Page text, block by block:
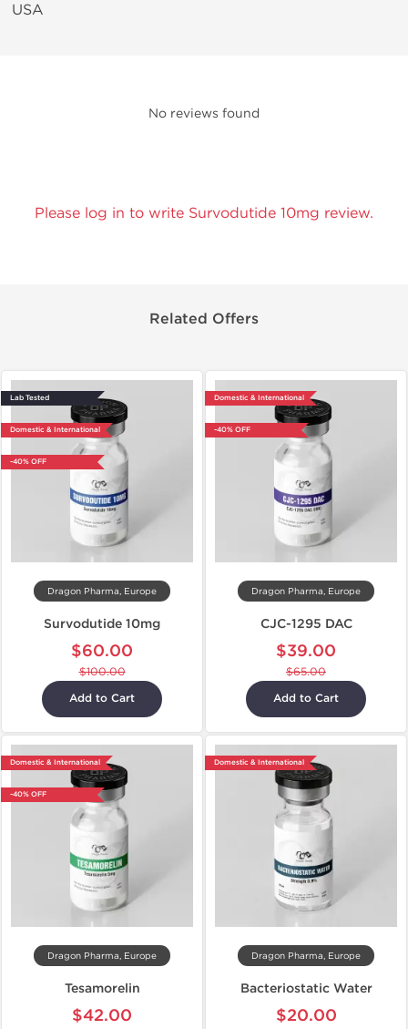
USA
No reviews found
Please log in to write Survodutide 10mg review.
Related Offers
Lab Tested
Domestic & International
-40% OFF
Dragon Pharma, Europe
Survodutide 10mg
$60.00
$100.00
Add to Cart
Domestic & International
-40% OFF
Dragon Pharma, Europe
CJC-1295 DAC
$39.00
$65.00
Add to Cart
Domestic & International
-40% OFF
Dragon Pharma, Europe
Tesamorelin
$42.00
Domestic & International
Dragon Pharma, Europe
Bacteriostatic Water
$20.00